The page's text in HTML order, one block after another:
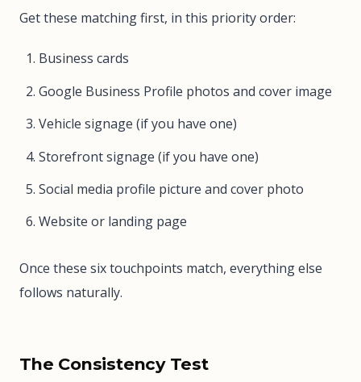
Get these matching first, in this priority order:
Business cards
Google Business Profile photos and cover image
Vehicle signage (if you have one)
Storefront signage (if you have one)
Social media profile picture and cover photo
Website or landing page
Once these six touchpoints match, everything else
follows naturally.
The Consistency Test